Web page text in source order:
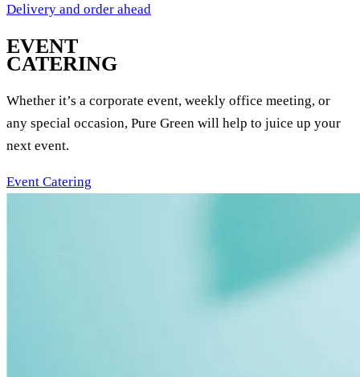
Delivery and order ahead
EVENT
CATERING
Whether it’s a corporate event, weekly office meeting, or
any special occasion, Pure Green will help to juice up your
next event.
Event Catering